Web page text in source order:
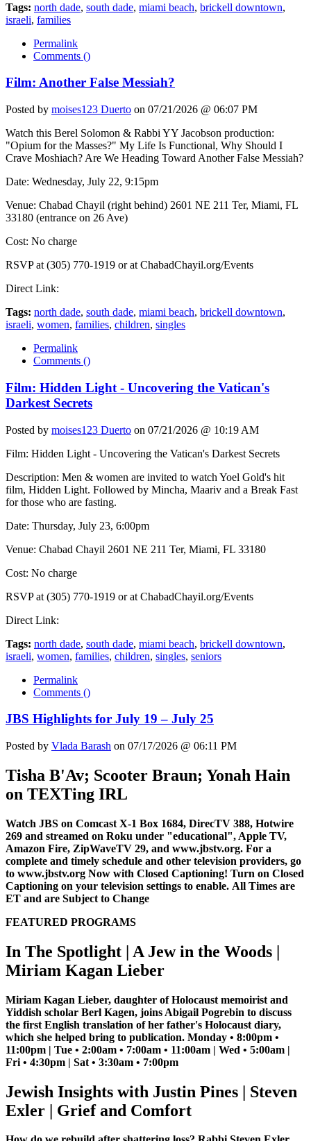
Tags: north dade, south dade, miami beach, brickell downtown,
israeli, families
Permalink
Comments ()
Film: Another False Messiah?
Posted by moises123 Duerto on 07/21/2026 @ 06:07 PM
Watch this Berel Solomon & Rabbi YY Jacobson production:
"Opium for the Masses?" My Life Is Functional, Why Should I
Crave Moshiach? Are We Heading Toward Another False Messiah?
Date: Wednesday, July 22, 9:15pm
Venue: Chabad Chayil (right behind) 2601 NE 211 Ter, Miami, FL
33180 (entrance on 26 Ave)
Cost: No charge
RSVP at (305) 770-1919 or at ChabadChayil.org/Events
Direct Link:
Tags: north dade, south dade, miami beach, brickell downtown,
israeli, women, families, children, singles
Permalink
Comments ()
Film: Hidden Light - Uncovering the Vatican's
Darkest Secrets
Posted by moises123 Duerto on 07/21/2026 @ 10:19 AM
Film: Hidden Light - Uncovering the Vatican's Darkest Secrets
Description: Men & women are invited to watch Yoel Gold's hit
film, Hidden Light. Followed by Mincha, Maariv and a Break Fast
for those who are fasting.
Date: Thursday, July 23, 6:00pm
Venue: Chabad Chayil 2601 NE 211 Ter, Miami, FL 33180
Cost: No charge
RSVP at (305) 770-1919 or at ChabadChayil.org/Events
Direct Link:
Tags: north dade, south dade, miami beach, brickell downtown,
israeli, women, families, children, singles, seniors
Permalink
Comments ()
JBS Highlights for July 19 – July 25
Posted by Vlada Barash on 07/17/2026 @ 06:11 PM
Tisha B'Av; Scooter Braun; Yonah Hain
on TEXTing IRL
Watch JBS on Comcast X-1 Box 1684, DirecTV 388, Hotwire
269 and streamed on Roku under "educational", Apple TV,
Amazon Fire, ZipWaveTV 29, and www.jbstv.org. For a
complete and timely schedule and other television providers, go
to www.jbstv.org Now with Closed Captioning! Turn on Closed
Captioning on your television settings to enable. All Times are
ET and are Subject to Change
FEATURED PROGRAMS
In The Spotlight | A Jew in the Woods |
Miriam Kagan Lieber
Miriam Kagan Lieber, daughter of Holocaust memoirist and
Yiddish scholar Berl Kagen, joins Abigail Pogrebin to discuss
the first English translation of her father's Holocaust diary,
which she helped bring to publication. Monday • 8:00pm •
11:00pm | Tue • 2:00am • 7:00am • 11:00am | Wed • 5:00am |
Fri • 4:30pm | Sat • 3:30am • 7:00pm
Jewish Insights with Justin Pines | Steven
Exler | Grief and Comfort